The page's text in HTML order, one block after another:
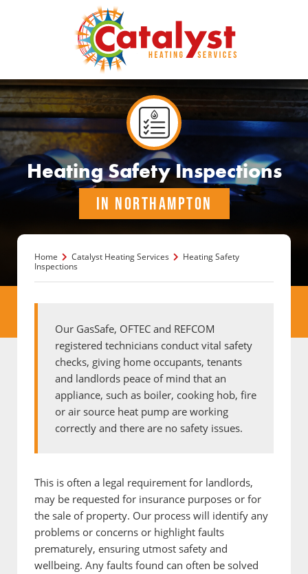
Heating Safety Inspections
IN NORTHAMPTON
Home Catalyst Heating Services
Heating Safety
Inspections
Our GasSafe, OFTEC and REFCOM
registered technicians conduct vital safety
checks, giving home occupants, tenants
and landlords peace of mind that an
appliance, such as boiler, cooking hob, fire
or air source heat pump are working
correctly and there are no safety issues.
This is often a legal requirement for landlords,
may be requested for insurance purposes or for
the sale of property. Our process will identify any
problems or concerns or highlight faults
prematurely, ensuring utmost safety and
wellbeing. Any faults found can often be solved